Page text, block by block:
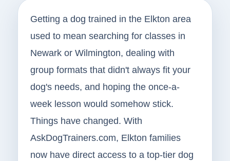
Getting a dog trained in the Elkton area
used to mean searching for classes in
Newark or Wilmington, dealing with
group formats that didn't always fit your
dog's needs, and hoping the once-a-
week lesson would somehow stick.
Things have changed. With
AskDogTrainers.com, Elkton families
now have direct access to a top-tier dog